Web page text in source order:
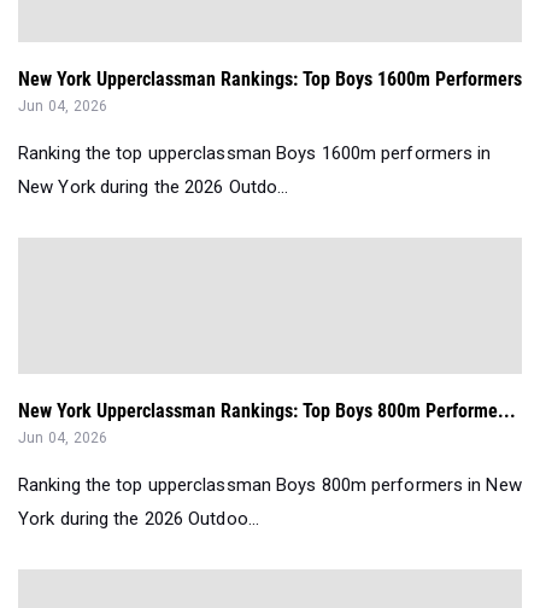
New York Upperclassman Rankings: Top Boys 1600m Performers
Jun 04, 2026
Ranking the top upperclassman Boys 1600m performers in
New York during the 2026 Outdo...
New York Upperclassman Rankings: Top Boys 800m Performe...
Jun 04, 2026
Ranking the top upperclassman Boys 800m performers in New
York during the 2026 Outdoo...